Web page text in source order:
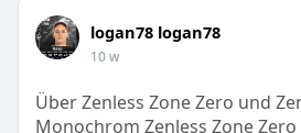
logan78 logan78
10 w
Über Zenless Zone Zero und
Monochrom Zenless Zone